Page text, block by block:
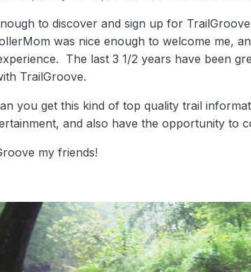
to discover and sign up for
was nice enough to welcome me,
The last 3 1/2 years have been
TrailGroove.
you get this kind of top quality trail
and also have the opportunity to
my friends!